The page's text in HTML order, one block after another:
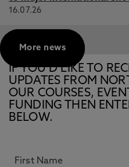
16.07.26
More news
IF YOU’D LIKE TO
UPDATES FROM
OUR COURSES,
FUNDING THEN
BELOW.